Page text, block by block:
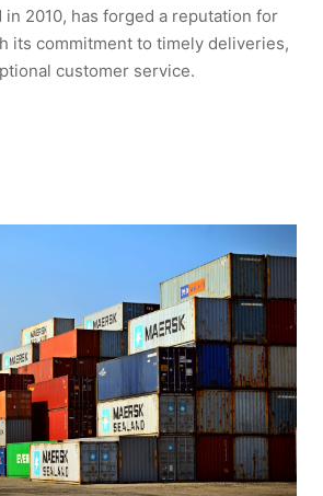
in 2010, has forged a reputation for
its commitment to timely deliveries,
customer service.